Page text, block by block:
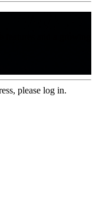
please log in.